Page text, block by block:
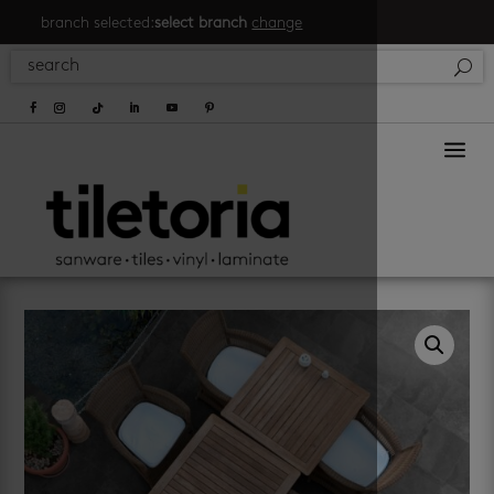
branch selected:select branch change
a